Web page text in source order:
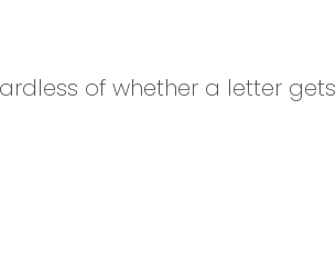
of whether a letter gets